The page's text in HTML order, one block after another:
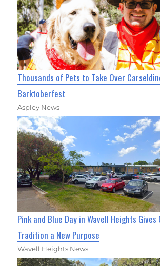
Thousands of Pets to Take Over
Barktoberfest
Aspley News
Pink and Blue Day in Wavell Heights Gives
Tradition a New Purpose
Wavell Heights News